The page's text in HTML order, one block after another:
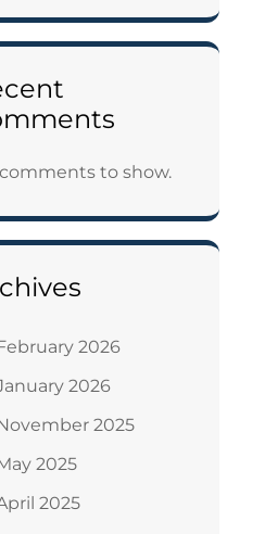
to show.
2026
2026
2025
2025
2025